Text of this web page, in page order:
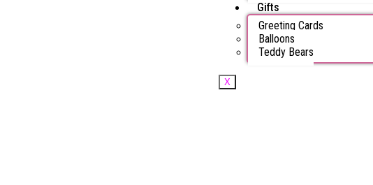
Gifts
Greeting Cards
Balloons
Teddy Bears
X